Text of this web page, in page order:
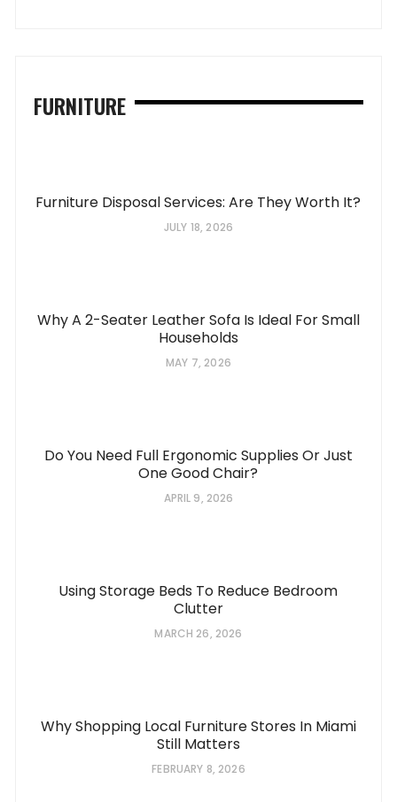
FURNITURE
Furniture Disposal Services: Are They Worth It?
JULY 18, 2026
Why A 2-Seater Leather Sofa Is Ideal For Small
Households
MAY 7, 2026
Do You Need Full Ergonomic Supplies Or Just
One Good Chair?
APRIL 9, 2026
Using Storage Beds To Reduce Bedroom
Clutter
MARCH 26, 2026
Why Shopping Local Furniture Stores In Miami
Still Matters
FEBRUARY 8, 2026